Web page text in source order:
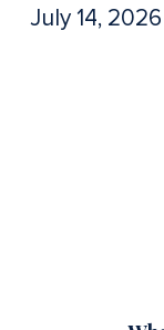
July 14, 2026